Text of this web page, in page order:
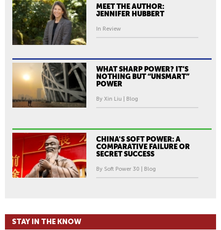
MEET THE AUTHOR:
JENNIFER HUBBERT
In Review
WHAT SHARP POWER? IT’S
NOTHING BUT “UNSMART”
POWER
By Xin Liu | Blog
CHINA'S SOFT POWER: A
COMPARATIVE FAILURE OR
SECRET SUCCESS
By Soft Power 30 | Blog
STAY IN THE KNOW